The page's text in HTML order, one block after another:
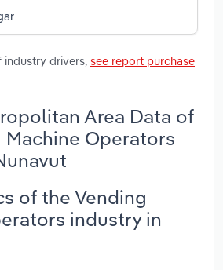
drivers, see report purchase
Area Data of
Machine Operators
of the Vending
industry in